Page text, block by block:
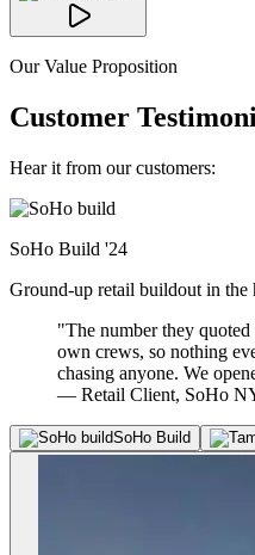
Our Value Proposition
Customer
Hear it from our customers:
SoHo Build '24
Ground-up retail buildout in
"The number they
own crews, so nothing
chasing anyone. We
— Retail Client, SoHo
SoHo Build